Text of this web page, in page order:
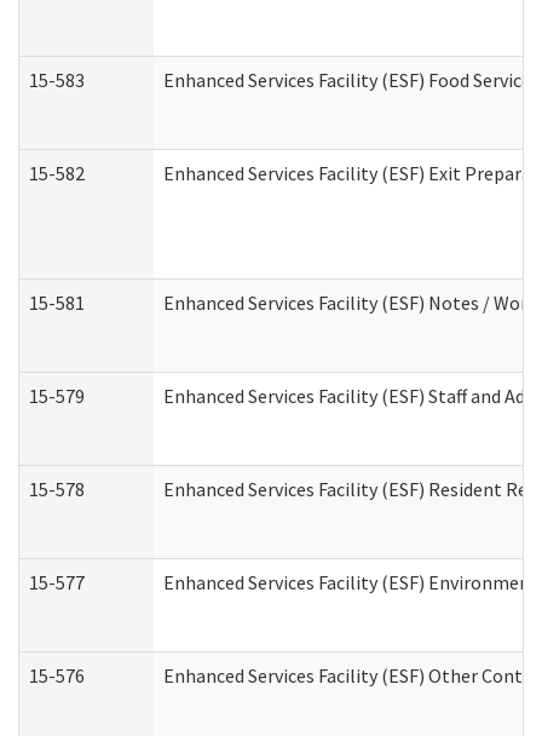
15-583 Enhanced Services Facility (ESF) Food
15-582 Enhanced Services Facility (ESF) Exit
15-581 Enhanced Services Facility (ESF) Notes /
15-579 Enhanced Services Facility (ESF) Staff and
15-578 Enhanced Services Facility (ESF) Resident
15-577 Enhanced Services Facility (ESF)
15-576 Enhanced Services Facility (ESF) Other